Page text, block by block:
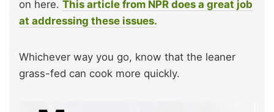
on here. This article from NPR does a great job
at addressing these issues.
Whichever way you go, know that the leaner
grass-fed can cook more quickly.